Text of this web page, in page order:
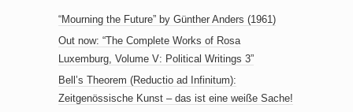
“Mourning the Future” by Günther Anders (1961)
Out now: “The Complete Works of Rosa
Luxemburg, Volume V: Political Writings 3”
Bell’s Theorem (Reductio ad Infinitum):
Zeitgenössische Kunst – das ist eine weiße Sache!